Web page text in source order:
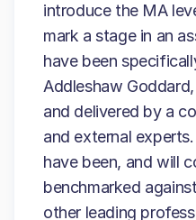
introduce the MA
mark a stage in an
have been
Addleshaw
and delivered by a
and external
have been, and will
benchmarked
other leading